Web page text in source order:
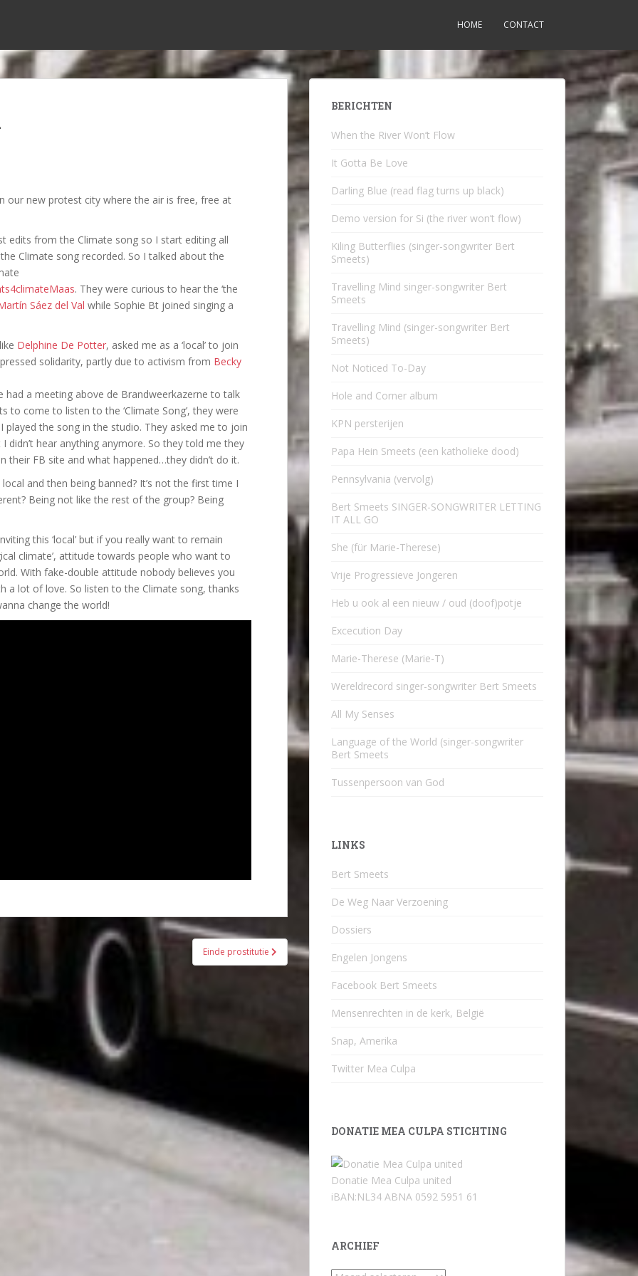
HOME CONTACT
our new protest city where the air is free, free at
edits from the Climate song so I start editing all
Climate song recorded. So I talked about the
. They were curious to hear the ‘the
Sáez del Val while Sophie Bt joined singing a
Delphine De Potter, asked me as a ‘local’ to join
solidarity, partly due to activism from Becky
had a meeting above de Brandweerkazerne to talk
come to listen to the ‘Climate Song’, they were
the song in the studio. They asked me to join
hear anything anymore. So they told me they
FB site and what happened…they didn’t do it.
and then being banned? It’s not the first time I
Being not like the rest of the group? Being
this ‘local’ but if you really want to remain
climate’, attitude towards people who want to
With fake-double attitude nobody believes you
a lot of love. So listen to the Climate song, thanks
change the world!
Einde prostitutie
BERICHTEN
When the River Won’t Flow
It Gotta Be Love
Darling Blue (read flag turns up black)
Demo version for Si (the river won’t flow)
Kiling Butterflies (singer-songwriter Bert
Smeets)
Travelling Mind singer-songwriter Bert
Smeets
Travelling Mind (singer-songwriter Bert
Smeets)
Not Noticed To-Day
Hole and Corner album
KPN persterijen
Papa Hein Smeets (een katholieke dood)
Pennsylvania (vervolg)
Bert Smeets SINGER-SONGWRITER LETTING
IT ALL GO
She (für Marie-Therese)
Vrije Progressieve Jongeren
Heb u ook al een nieuw / oud (doof)potje
Excecution Day
Marie-Therese (Marie-T)
Wereldrecord singer-songwriter Bert Smeets
All My Senses
Language of the World (singer-songwriter
Bert Smeets
Tussenpersoon van God
LINKS
Bert Smeets
De Weg Naar Verzoening
Dossiers
Engelen Jongens
Facebook Bert Smeets
Mensenrechten in de kerk, België
Snap, Amerika
Twitter Mea Culpa
DONATIE MEA CULPA STICHTING
Donatie Mea Culpa united
iBAN:NL34 ABNA 0592 5951 61
ARCHIEF